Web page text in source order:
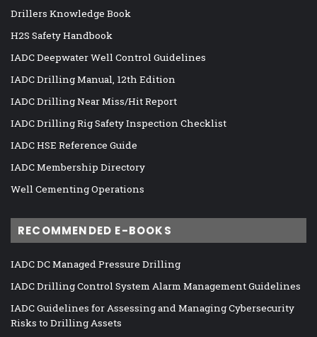
Drillers Knowledge Book
H2S Safety Handbook
IADC Deepwater Well Control Guidelines
IADC Drilling Manual, 12th Edition
IADC Drilling Near Miss/Hit Report
IADC Drilling Rig Safety Inspection Checklist
IADC HSE Reference Guide
IADC Membership Directory
Well Cementing Operations
RECOMMENDED E-BOOKS
IADC DC Managed Pressure Drilling
IADC Drilling Control System Alarm Management Guidelines
IADC Guidelines for Assessing and Managing Cybersecurity
Risks to Drilling Assets